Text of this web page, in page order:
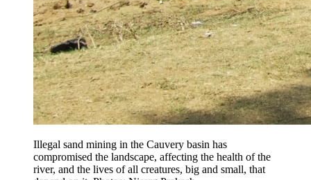
Illegal sand mining in the Cauvery basin has
compromised the landscape, affecting the health of the
river, and the lives of all creatures, big and small, that